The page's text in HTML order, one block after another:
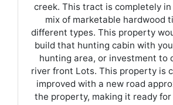
creek. This tract is completely
mix of marketable hardwood
different types. This property
build that hunting cabin with
hunting area, or investment to
river front Lots. This property is
improved with a new road
the property, making it ready